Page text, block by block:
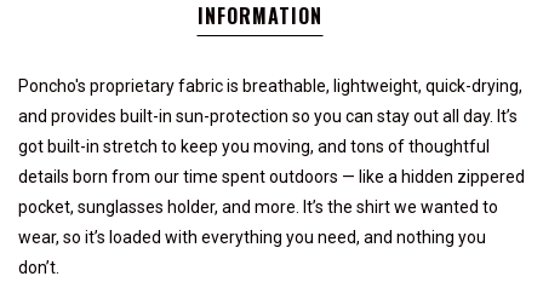
INFORMATION
Poncho's proprietary fabric is breathable, lightweight, quick-drying,
and provides built-in sun-protection so you can stay out all day. It’s
got built-in stretch to keep you moving, and tons of thoughtful
details born from our time spent outdoors — like a hidden zippered
pocket, sunglasses holder, and more. It’s the shirt we wanted to
wear, so it’s loaded with everything you need, and nothing you
don’t.